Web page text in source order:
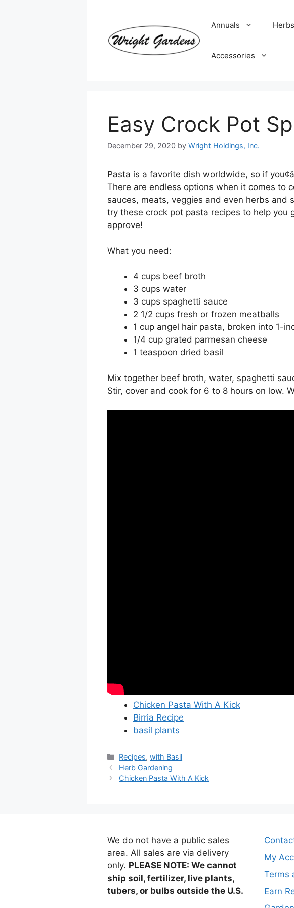
Annuals Herbs
Accessories
Easy Crock Pot
December 29, 2020 by Wright Holdings, Inc.
Pasta is a favorite dish worldwide, so if
There are endless options when it comes to
sauces, meats, veggies and even herbs and
try these crock pot pasta recipes to help you
approve!
What you need:
4 cups beef broth
3 cups water
3 cups spaghetti sauce
2 1/2 cups fresh or frozen meatballs
1 cup angel hair pasta, broken into 1-
1/4 cup grated parmesan cheese
1 teaspoon dried basil
Mix together beef broth, water, spaghetti
Stir, cover and cook for 6 to 8 hours on low.
Chicken Pasta With A Kick
Birria Recipe
basil plants
Categories
Recipes,with Basil
Herb Gardening
Chicken Pasta With A Kick
We do not have a public sales
area. All sales are via delivery
only. PLEASE NOTE: We cannot
ship soil, fertilizer, live plants,
tubers, or bulbs outside the U.S.
My
Terms
Earn